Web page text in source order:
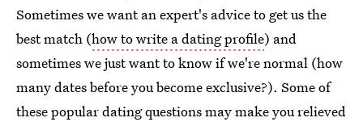
Sometimes we want an expert's advice to get us the
best match (how to write a dating profile) and
sometimes we just want to know if we're normal (how
many dates before you become exclusive?). Some of
these popular dating questions may make you relieved